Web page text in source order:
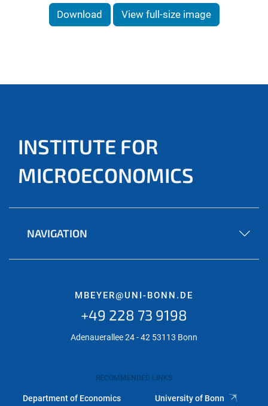
Download View full-size image
INSTITUTE FOR
MICROECONOMICS
NAVIGATION
MBEYER@UNI-BONN.DE
+49 228 73 9198
Adenauerallee 24 - 42 53113 Bonn
RECOMMENDED LINKS
Department of Economics University of Bonn